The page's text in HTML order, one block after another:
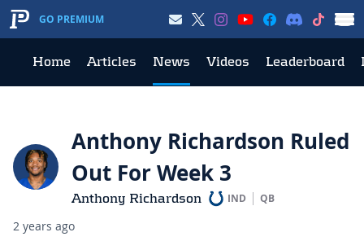
GO PREMIUM
Home Articles News Videos Leaderboard
Anthony Richardson Ruled
Out For Week 3
Anthony Richardson IND QB
2 years ago